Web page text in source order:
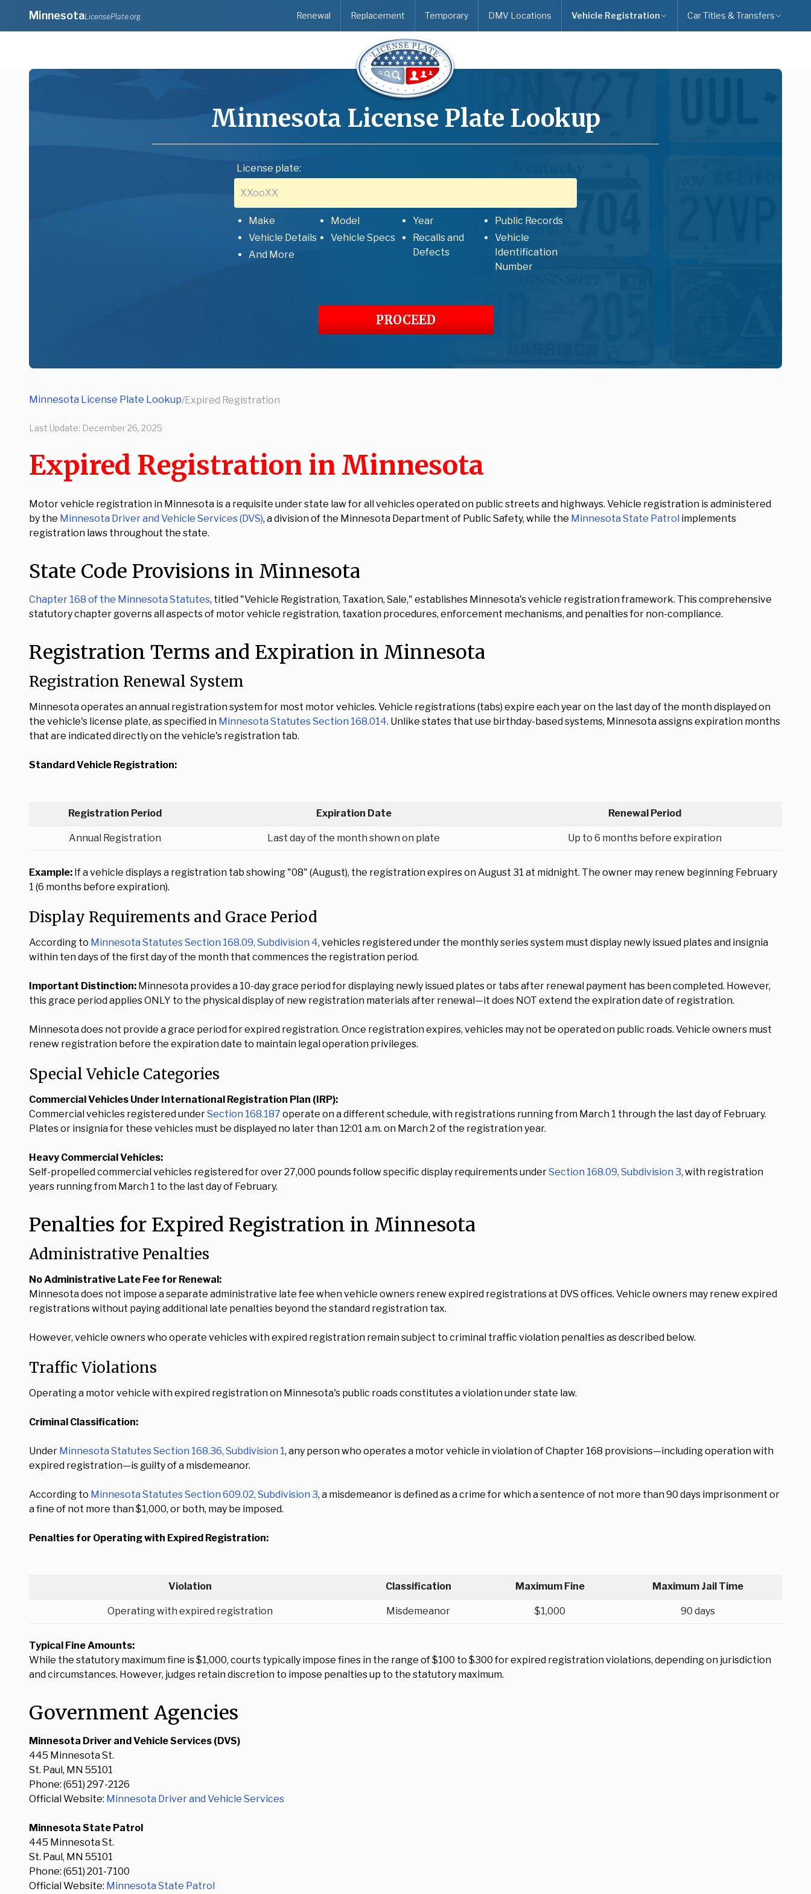
MinnesotaLicensePlate.org Renewal Replacement Temporary DMV Locations Vehicle Registration Car Titles & Transfers
Minnesota License Plate Lookup
License plate:
Make Model Year
Public Records
Vehicle Details
Vehicle Specs
Recalls and
Defects
Vehicle
Identification
Number
And More
PROCEED
Minnesota License Plate Lookup/Expired Registration
Last Update: December 26, 2025
Expired Registration in Minnesota
Motor vehicle registration in Minnesota is a requisite under state law for all vehicles operated on public streets and highways. Vehicle registration is administered
by the Minnesota Driver and Vehicle Services (DVS), a division of the Minnesota Department of Public Safety, while the Minnesota State Patrol implements
registration laws throughout the state.
State Code Provisions in Minnesota
Chapter 168 of the Minnesota Statutes, titled "Vehicle Registration, Taxation, Sale," establishes Minnesota's vehicle registration framework. This comprehensive
statutory chapter governs all aspects of motor vehicle registration, taxation procedures, enforcement mechanisms, and penalties for non-compliance.
Registration Terms and Expiration in Minnesota
Registration Renewal System
Minnesota operates an annual registration system for most motor vehicles. Vehicle registrations (tabs) expire each year on the last day of the month displayed on
the vehicle's license plate, as specified in Minnesota Statutes Section 168.014. Unlike states that use birthday-based systems, Minnesota assigns expiration months
that are indicated directly on the vehicle's registration tab.
Standard Vehicle Registration:
Registration Period Expiration Date Renewal Period
Annual Registration Last day of the month shown on plate Up to 6 months before expiration
Example: If a vehicle displays a registration tab showing "08" (August), the registration expires on August 31 at midnight. The owner may renew beginning February
1 (6 months before expiration).
Display Requirements and Grace Period
According to Minnesota Statutes Section 168.09, Subdivision 4, vehicles registered under the monthly series system must display newly issued plates and insignia
within ten days of the first day of the month that commences the registration period.
Important Distinction: Minnesota provides a 10-day grace period for displaying newly issued plates or tabs after renewal payment has been completed. However,
this grace period applies ONLY to the physical display of new registration materials after renewal—it does NOT extend the expiration date of registration.
Minnesota does not provide a grace period for expired registration. Once registration expires, vehicles may not be operated on public roads. Vehicle owners must
renew registration before the expiration date to maintain legal operation privileges.
Special Vehicle Categories
Commercial Vehicles Under International Registration Plan (IRP):
Commercial vehicles registered underSection 168.187 operate on a different schedule, with registrations running from March 1 through the last day of February.
Plates or insignia for these vehicles must be displayed no later than 12:01 a.m. on March 2 of the registration year.
Heavy Commercial Vehicles:
Self-propelled commercial vehicles registered for over 27,000 pounds follow specific display requirements underSection 168.09, Subdivision 3, with registration
years running from March 1 to the last day of February.
Penalties for Expired Registration in Minnesota
Administrative Penalties
No Administrative Late Fee for Renewal:
Minnesota does not impose a separate administrative late fee when vehicle owners renew expired registrations at DVS offices. Vehicle owners may renew expired
registrations without paying additional late penalties beyond the standard registration tax.
However, vehicle owners who operate vehicles with expired registration remain subject to criminal traffic violation penalties as described below.
Traffic Violations
Operating a motor vehicle with expired registration on Minnesota's public roads constitutes a violation under state law.
Criminal Classification:
Under Minnesota Statutes Section 168.36, Subdivision 1, any person who operates a motor vehicle in violation of Chapter 168 provisions—including operation with
expired registration—is guilty of a misdemeanor.
According to Minnesota Statutes Section 609.02, Subdivision 3, a misdemeanor is defined as a crime for which a sentence of not more than 90 days imprisonment or
a fine of not more than $1,000, or both, may be imposed.
Penalties for Operating with Expired Registration:
Violation Classification Maximum Fine Maximum Jail Time
Operating with expired registration Misdemeanor $1,000 90 days
Typical Fine Amounts:
While the statutory maximum fine is $1,000, courts typically impose fines in the range of $100 to $300 for expired registration violations, depending on jurisdiction
and circumstances. However, judges retain discretion to impose penalties up to the statutory maximum.
Government Agencies
Minnesota Driver and Vehicle Services (DVS)
445 Minnesota St.
St. Paul, MN 55101
Phone: (651) 297-2126
Official Website: Minnesota Driver and Vehicle Services
Minnesota State Patrol
445 Minnesota St.
St. Paul, MN 55101
Phone: (651) 201-7100
Official Website: Minnesota State Patrol